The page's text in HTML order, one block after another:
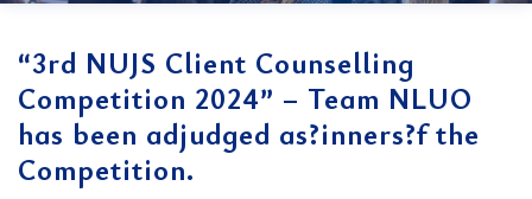
“3rd NUJS Client Counselling
Competition 2024” – Team NLUO
has been adjudged as?inners?f the
Competition.